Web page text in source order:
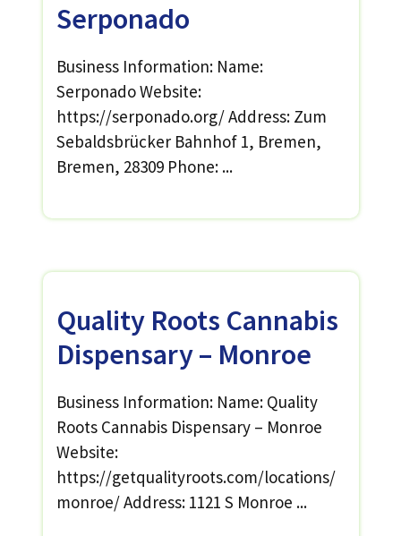
Serponado
Business Information: Name:
Serponado Website:
https://serponado.org/ Address: Zum
Sebaldsbrücker Bahnhof 1, Bremen,
Bremen, 28309 Phone: ...
Quality Roots Cannabis
Dispensary – Monroe
Business Information: Name: Quality
Roots Cannabis Dispensary – Monroe
Website:
https://getqualityroots.com/locations/
monroe/ Address: 1121 S Monroe ...